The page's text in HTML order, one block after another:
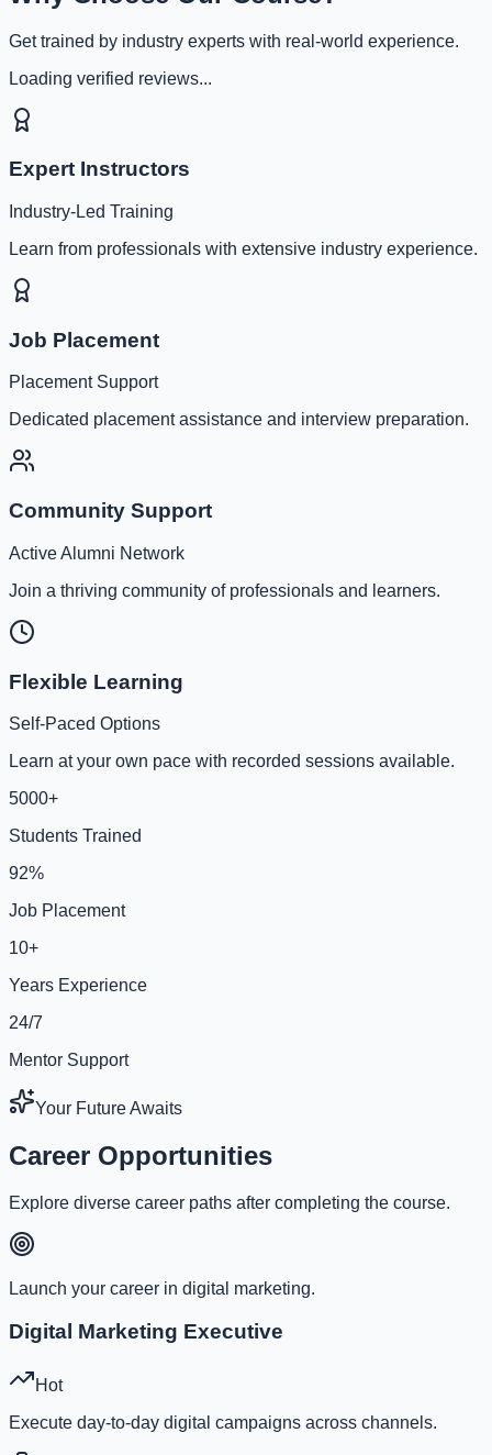
Get trained by industry experts with real-world experience.
Loading verified reviews...
Expert Instructors
Industry-Led Training
Learn from professionals with extensive industry experience.
Job Placement
Placement Support
Dedicated placement assistance and interview preparation.
Community Support
Active Alumni Network
Join a thriving community of professionals and learners.
Flexible Learning
Self-Paced Options
Learn at your own pace with recorded sessions available.
5000+
Students Trained
92%
Job Placement
10+
Years Experience
24/7
Mentor Support
Your Future Awaits
Career Opportunities
Explore diverse career paths after completing the course.
Launch your career in digital marketing.
Digital Marketing Executive
Hot
Execute day-to-day digital campaigns across channels.